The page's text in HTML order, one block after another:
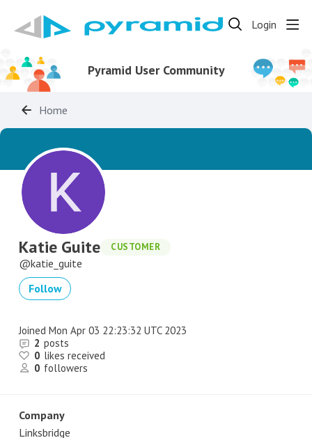
Login
Pyramid User Community
Home
Katie Guite CUSTOMER
katie_guite
Follow
Joined Mon Apr 03 22:23:32 UTC 2023
2 posts
0 likes received
0 followers
Company
Linksbridge